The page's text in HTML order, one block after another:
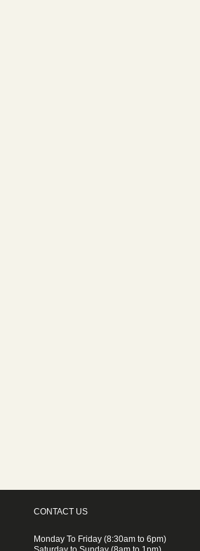
CONTACT US
Monday To Friday (8:30am to 6pm)